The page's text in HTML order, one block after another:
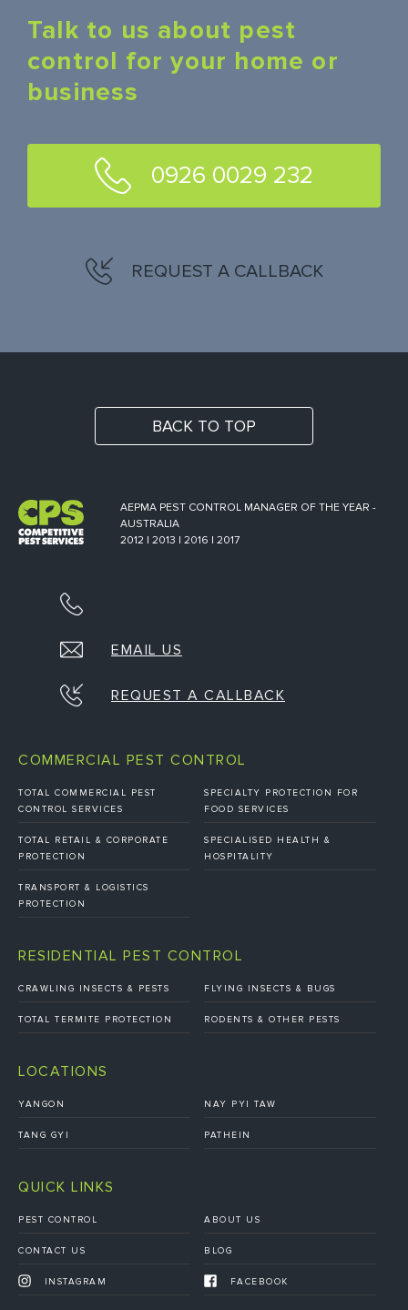
Talk to us about pest
control for your home or
business
0926 0029 232
REQUEST A CALLBACK
BACK TO TOP
AEPMA PEST CONTROL MANAGER OF THE YEAR -
AUSTRALIA
2012 | 2013 | 2016 | 2017
EMAIL US
REQUEST A CALLBACK
COMMERCIAL PEST CONTROL
TOTAL COMMERCIAL PEST
CONTROL SERVICES
SPECIALTY PROTECTION FOR
FOOD SERVICES
TOTAL RETAIL & CORPORATE
PROTECTION
SPECIALISED HEALTH &
HOSPITALITY
TRANSPORT & LOGISTICS
PROTECTION
RESIDENTIAL PEST CONTROL
CRAWLING INSECTS & PESTS FLYING INSECTS & BUGS
TOTAL TERMITE PROTECTION RODENTS & OTHER PESTS
LOCATIONS
YANGON NAY PYI TAW
TANG GYI PATHEIN
QUICK LINKS
PEST CONTROL ABOUT US
CONTACT US BLOG
INSTAGRAM FACEBOOK